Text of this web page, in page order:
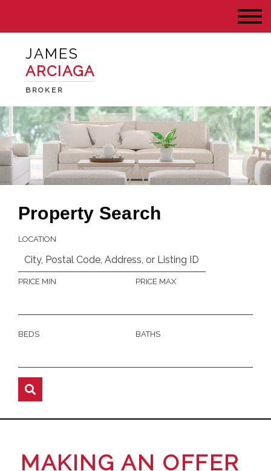
JAMES
ARCIAGA
BROKER
Property Search
LOCATION
PRICE MIN PRICE MAX
BEDS BATHS
MAKING AN OFFER